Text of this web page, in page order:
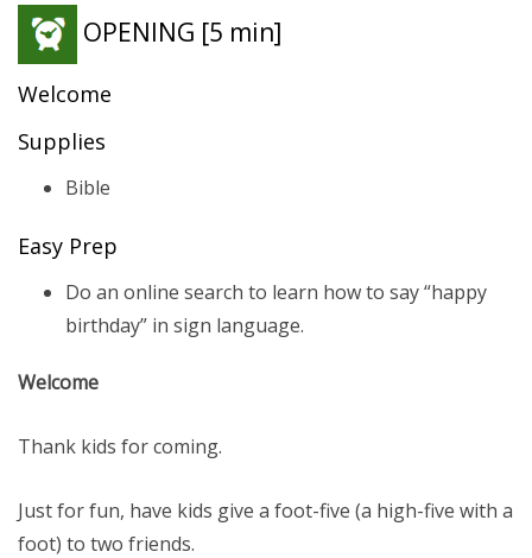
OPENING [5 min]
Welcome
Supplies
Bible
Easy Prep
Do an online search to learn how to say “happy
birthday” in sign language.
Welcome
Thank kids for coming.
Just for fun, have kids give a foot-five (a high-five with a
foot) to two friends.